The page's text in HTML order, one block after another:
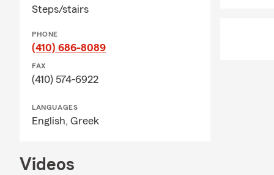
A: Car
Steps/stairs
PHONE
(410) 686-8089
FAX
(410) 574-6922
LANGUAGES
English, Greek
Videos